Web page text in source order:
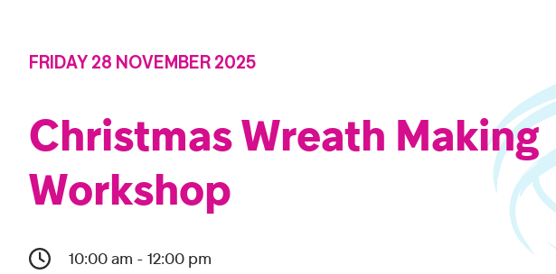
FRIDAY 28 NOVEMBER 2025
Christmas Wreath Making
Workshop
10:00 am - 12:00 pm